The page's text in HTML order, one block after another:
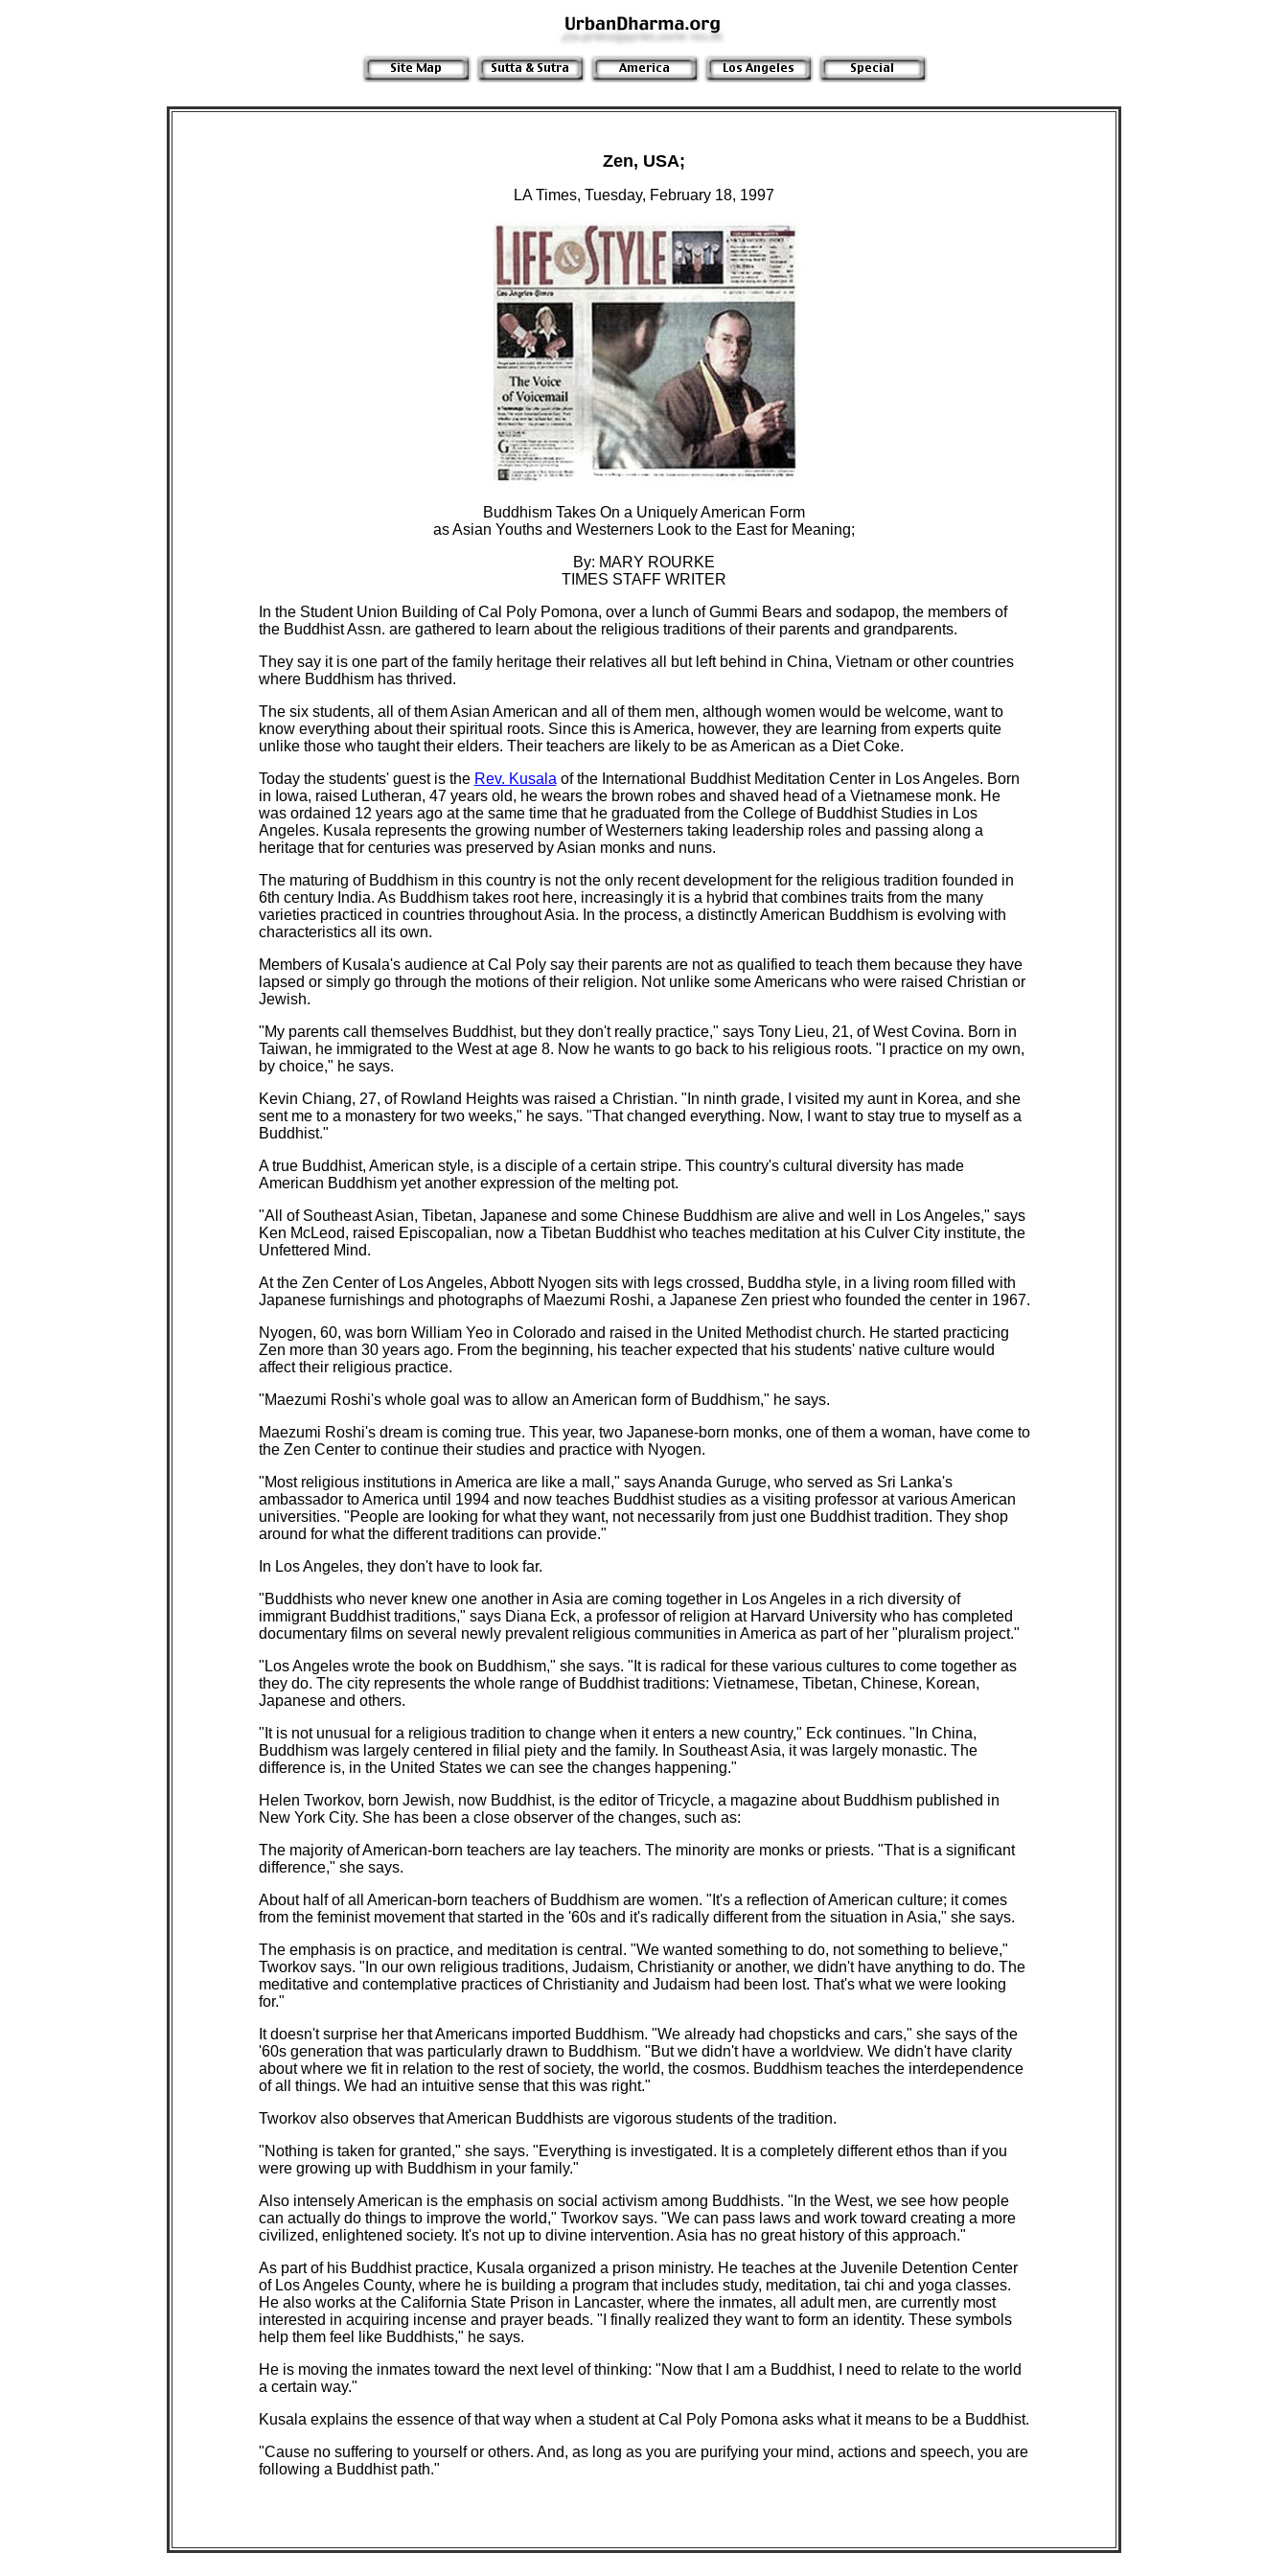
Zen, USA;
LA Times, Tuesday, February 18, 1997
Buddhism Takes On a Uniquely American Form
as Asian Youths and Westerners Look to the East for Meaning;
By: MARY ROURKE
TIMES STAFF WRITER
In the Student Union Building of Cal Poly Pomona, over a lunch of Gummi Bears and sodapop, the members of
the Buddhist Assn. are gathered to learn about the religious traditions of their parents and grandparents.
They say it is one part of the family heritage their relatives all but left behind in China, Vietnam or other countries
where Buddhism has thrived.
The six students, all of them Asian American and all of them men, although women would be welcome, want to
know everything about their spiritual roots. Since this is America, however, they are learning from experts quite
unlike those who taught their elders. Their teachers are likely to be as American as a Diet Coke.
Today the students' guest is the Rev. Kusala of the International Buddhist Meditation Center in Los Angeles. Born
in Iowa, raised Lutheran, 47 years old, he wears the brown robes and shaved head of a Vietnamese monk. He
was ordained 12 years ago at the same time that he graduated from the College of Buddhist Studies in Los
Angeles. Kusala represents the growing number of Westerners taking leadership roles and passing along a
heritage that for centuries was preserved by Asian monks and nuns.
The maturing of Buddhism in this country is not the only recent development for the religious tradition founded in
6th century India. As Buddhism takes root here, increasingly it is a hybrid that combines traits from the many
varieties practiced in countries throughout Asia. In the process, a distinctly American Buddhism is evolving with
characteristics all its own.
Members of Kusala's audience at Cal Poly say their parents are not as qualified to teach them because they have
lapsed or simply go through the motions of their religion. Not unlike some Americans who were raised Christian or
Jewish.
"My parents call themselves Buddhist, but they don't really practice," says Tony Lieu, 21, of West Covina. Born in
Taiwan, he immigrated to the West at age 8. Now he wants to go back to his religious roots. "I practice on my own,
by choice," he says.
Kevin Chiang, 27, of Rowland Heights was raised a Christian. "In ninth grade, I visited my aunt in Korea, and she
sent me to a monastery for two weeks," he says. "That changed everything. Now, I want to stay true to myself as a
Buddhist."
A true Buddhist, American style, is a disciple of a certain stripe. This country's cultural diversity has made
American Buddhism yet another expression of the melting pot.
"All of Southeast Asian, Tibetan, Japanese and some Chinese Buddhism are alive and well in Los Angeles," says
Ken McLeod, raised Episcopalian, now a Tibetan Buddhist who teaches meditation at his Culver City institute, the
Unfettered Mind.
At the Zen Center of Los Angeles, Abbott Nyogen sits with legs crossed, Buddha style, in a living room filled with
Japanese furnishings and photographs of Maezumi Roshi, a Japanese Zen priest who founded the center in 1967.
Nyogen, 60, was born William Yeo in Colorado and raised in the United Methodist church. He started practicing
Zen more than 30 years ago. From the beginning, his teacher expected that his students' native culture would
affect their religious practice.
"Maezumi Roshi's whole goal was to allow an American form of Buddhism," he says.
Maezumi Roshi's dream is coming true. This year, two Japanese-born monks, one of them a woman, have come to
the Zen Center to continue their studies and practice with Nyogen.
"Most religious institutions in America are like a mall," says Ananda Guruge, who served as Sri Lanka's
ambassador to America until 1994 and now teaches Buddhist studies as a visiting professor at various American
universities. "People are looking for what they want, not necessarily from just one Buddhist tradition. They shop
around for what the different traditions can provide."
In Los Angeles, they don't have to look far.
"Buddhists who never knew one another in Asia are coming together in Los Angeles in a rich diversity of
immigrant Buddhist traditions," says Diana Eck, a professor of religion at Harvard University who has completed
documentary films on several newly prevalent religious communities in America as part of her "pluralism project."
"Los Angeles wrote the book on Buddhism," she says. "It is radical for these various cultures to come together as
they do. The city represents the whole range of Buddhist traditions: Vietnamese, Tibetan, Chinese, Korean,
Japanese and others.
"It is not unusual for a religious tradition to change when it enters a new country," Eck continues. "In China,
Buddhism was largely centered in filial piety and the family. In Southeast Asia, it was largely monastic. The
difference is, in the United States we can see the changes happening."
Helen Tworkov, born Jewish, now Buddhist, is the editor of Tricycle, a magazine about Buddhism published in
New York City. She has been a close observer of the changes, such as:
The majority of American-born teachers are lay teachers. The minority are monks or priests. "That is a significant
difference," she says.
About half of all American-born teachers of Buddhism are women. "It's a reflection of American culture; it comes
from the feminist movement that started in the '60s and it's radically different from the situation in Asia," she says.
The emphasis is on practice, and meditation is central. "We wanted something to do, not something to believe,"
Tworkov says. "In our own religious traditions, Judaism, Christianity or another, we didn't have anything to do. The
meditative and contemplative practices of Christianity and Judaism had been lost. That's what we were looking
for."
It doesn't surprise her that Americans imported Buddhism. "We already had chopsticks and cars," she says of the
'60s generation that was particularly drawn to Buddhism. "But we didn't have a worldview. We didn't have clarity
about where we fit in relation to the rest of society, the world, the cosmos. Buddhism teaches the interdependence
of all things. We had an intuitive sense that this was right."
Tworkov also observes that American Buddhists are vigorous students of the tradition.
"Nothing is taken for granted," she says. "Everything is investigated. It is a completely different ethos than if you
were growing up with Buddhism in your family."
Also intensely American is the emphasis on social activism among Buddhists. "In the West, we see how people
can actually do things to improve the world," Tworkov says. "We can pass laws and work toward creating a more
civilized, enlightened society. It's not up to divine intervention. Asia has no great history of this approach."
As part of his Buddhist practice, Kusala organized a prison ministry. He teaches at the Juvenile Detention Center
of Los Angeles County, where he is building a program that includes study, meditation, tai chi and yoga classes.
He also works at the California State Prison in Lancaster, where the inmates, all adult men, are currently most
interested in acquiring incense and prayer beads. "I finally realized they want to form an identity. These symbols
help them feel like Buddhists," he says.
He is moving the inmates toward the next level of thinking: "Now that I am a Buddhist, I need to relate to the world
a certain way."
Kusala explains the essence of that way when a student at Cal Poly Pomona asks what it means to be a Buddhist.
"Cause no suffering to yourself or others. And, as long as you are purifying your mind, actions and speech, you are
following a Buddhist path."